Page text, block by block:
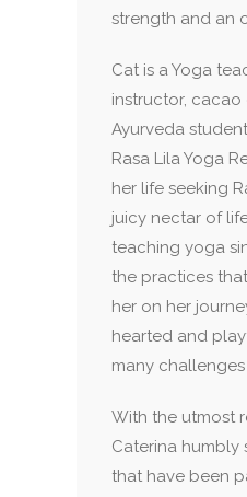
strength and an
Cat is a Yoga
instructor, cacao
Ayurveda
Rasa Lila Yoga
her life seeking
juicy nectar of
teaching yoga
the practices
her on her
hearted and
many
With the utmost
Caterina humbly
that have been